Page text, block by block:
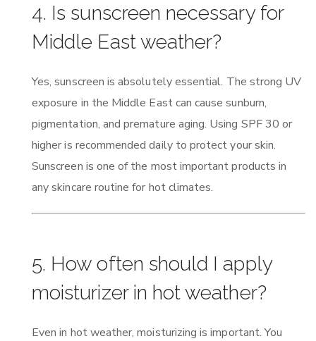
4. Is sunscreen necessary for
Middle East weather?
Yes, sunscreen is absolutely essential. The strong UV
exposure in the Middle East can cause sunburn,
pigmentation, and premature aging. Using SPF 30 or
higher is recommended daily to protect your skin.
Sunscreen is one of the most important products in
any skincare routine for hot climates.
5. How often should I apply
moisturizer in hot weather?
Even in hot weather, moisturizing is important. You